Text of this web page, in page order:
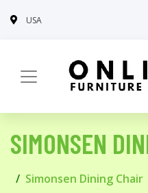
USA
SIMONSEN
Simonsen Dining Chair